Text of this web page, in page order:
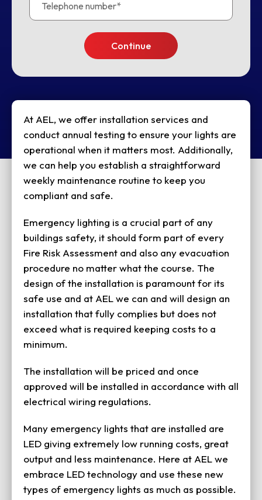
At AEL, we offer installation services and
conduct annual testing to ensure your lights are
operational when it matters most. Additionally,
we can help you establish a straightforward
weekly maintenance routine to keep you
compliant and safe.
Emergency lighting is a crucial part of any
buildings safety, it should form part of every
Fire Risk Assessment and also any evacuation
procedure no matter what the course. The
design of the installation is paramount for its
safe use and at AEL we can and will design an
installation that fully complies but does not
exceed what is required keeping costs to a
minimum.
The installation will be priced and once
approved will be installed in accordance with all
electrical wiring regulations.
Many emergency lights that are installed are
LED giving extremely low running costs, great
output and less maintenance. Here at AEL we
embrace LED technology and use these new
types of emergency lights as much as possible.